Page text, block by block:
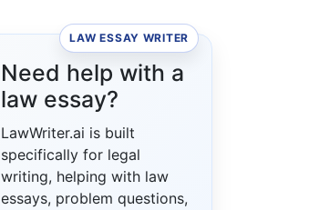
LAW ESSAY WRITER
Need help with a
law essay?
LawWriter.ai is built
specifically for legal
writing, helping with law
essays, problem questions,